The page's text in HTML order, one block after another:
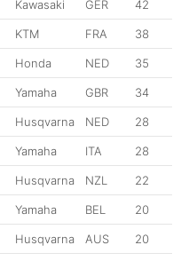
Kawasaki GER 42
KTM FRA 38
Honda NED 35
Yamaha GBR 34
Husqvarna NED 28
Yamaha ITA 28
Husqvarna NZL 22
Yamaha BEL 20
Husqvarna AUS 20